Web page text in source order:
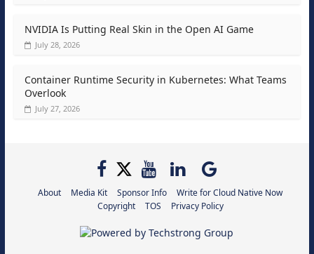
NVIDIA Is Putting Real Skin in the Open AI Game
July 28, 2026
Container Runtime Security in Kubernetes: What Teams
Overlook
July 27, 2026
About Media Kit Sponsor Info
Write for Cloud Native Now
Copyright
TOS Privacy Policy